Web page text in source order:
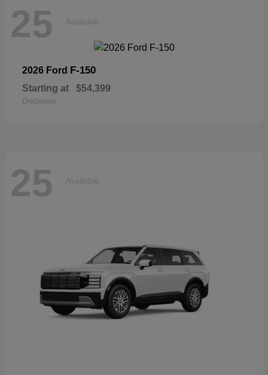
25 Available
2026 Ford F-150
Starting at $54,399
Disclosure
25 Available